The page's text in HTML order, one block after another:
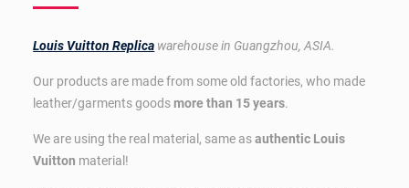
Louis Vuitton Replica warehouse in Guangzhou, ASIA.
Our products are made from some old factories, who made
leather/garments goodsmore than 15 years.
We are using the real material, same asauthentic Louis
Vuitton material!